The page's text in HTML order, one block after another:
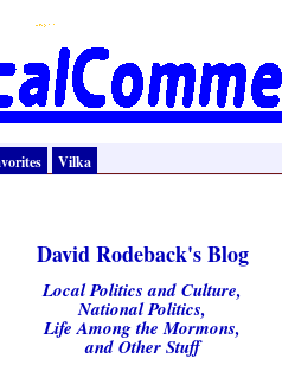
Vilka
David Rodeback's Blog
Local Politics and Culture,
National Politics,
Life Among the Mormons,
and Other Stuff